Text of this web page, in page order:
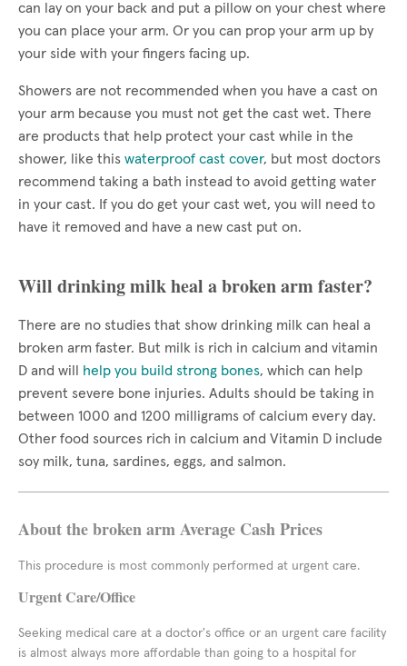
can lay on your back and put a pillow on your chest where
you can place your arm. Or you can prop your arm up by
your side with your fingers facing up.
Showers are not recommended when you have a cast on
your arm because you must not get the cast wet. There
are products that help protect your cast while in the
shower, like this waterproof cast cover, but most doctors
recommend taking a bath instead to avoid getting water
in your cast. If you do get your cast wet, you will need to
have it removed and have a new cast put on.
Will drinking milk heal a broken arm faster?
There are no studies that show drinking milk can heal a
broken arm faster. But milk is rich in calcium and vitamin
D and will
help you build strong bones, which can help
prevent severe bone injuries. Adults should be taking in
between 1000 and 1200 milligrams of calcium every day.
Other food sources rich in calcium and Vitamin D include
soy milk, tuna, sardines, eggs, and salmon.
About the broken arm Average Cash Prices
This procedure is most commonly performed at urgent care.
Urgent Care/Office
Seeking medical care at a doctor's office or an urgent care facility
is almost always more affordable than going to a hospital for